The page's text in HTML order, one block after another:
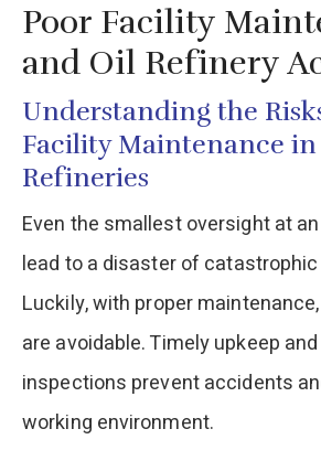
Poor Facility
and Oil Refinery
Understanding the
Facility Maintenance
Refineries
Even the smallest oversight at
lead to a disaster of
Luckily, with proper
are avoidable. Timely upkeep
inspections prevent accidents
working environment.